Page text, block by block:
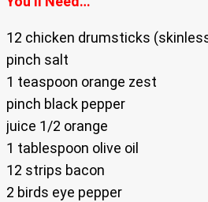
12 chicken drumsticks
pinch salt
1 teaspoon orange zest
pinch black pepper
juice 1/2 orange
1 tablespoon olive oil
12 strips bacon
2 birds eye pepper